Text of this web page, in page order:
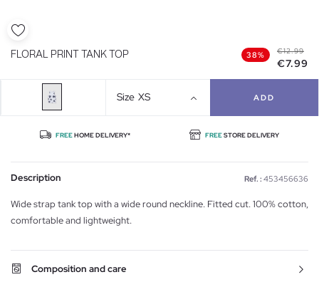
FLORAL PRINT TANK TOP 38% €12.99
€7.99
Size XS ADD
FREEHOME DELIVERY* FREESTORE DELIVERY
Description Ref. : 453456636
Wide strap tank top with a wide round neckline. Fitted cut. 100% cotton,
comfortable and lightweight.
Composition and care